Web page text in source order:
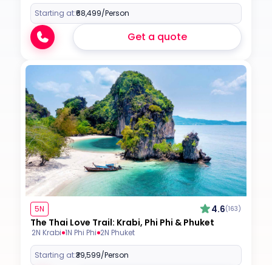
Starting at:₹68,499/Person
Get a quote
5N 4.6(163)
The Thai Love Trail: Krabi, Phi Phi & Phuket
2N Krabi 1N Phi Phi 2N Phuket
Starting at:₹39,599/Person